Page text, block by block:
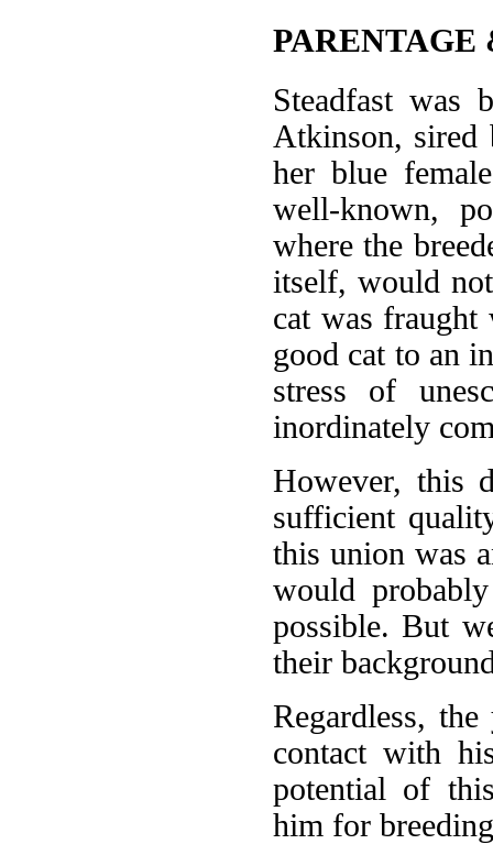
PARENTAGE
Steadfast
Atkinson, sired
her blue
well-known,
where the
itself, would
cat was
good cat to an
stress of
inordinately
However, this
sufficient
this union was
would
possible. But
their
Regardless,
contact with
potential of
him for